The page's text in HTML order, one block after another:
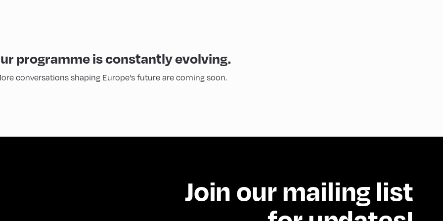
programme is constantly evolving.
conversations shaping Europe's future are coming soon.
Join our mailing list